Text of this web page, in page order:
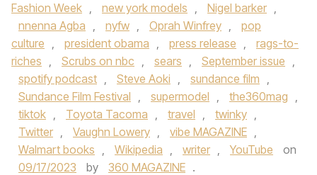
Fashion Week , new york models , Nigel barker ,
nnenna Agba , nyfw , Oprah Winfrey ,
pop
culture , president obama , press release ,
rags-to-
riches , Scrubs on nbc , sears , September issue ,
spotify podcast , Steve Aoki , sundance film ,
Sundance Film Festival , supermodel , the360mag ,
tiktok , Toyota Tacoma , travel , twinky ,
Twitter , Vaughn Lowery , vibe MAGAZINE ,
Walmart books , Wikipedia , writer , YouTube
on
09/17/2023
by 360 MAGAZINE .